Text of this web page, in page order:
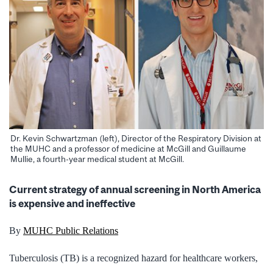
Dr. Kevin Schwartzman (left), Director of the Respiratory Division at
the MUHC and a professor of medicine at McGill and Guillaume
Mullie, a fourth-year medical student at McGill.
Current strategy of annual screening in North America
is expensive and ineffective
By MUHC Public Relations
Tuberculosis (TB) is a recognized hazard for healthcare workers,